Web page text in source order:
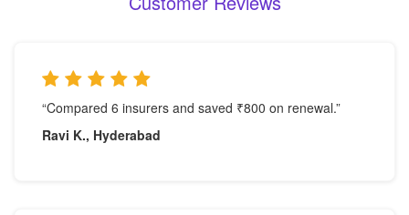
“Compared 6 insurers and saved ₹800 on renewal.”
Ravi K., Hyderabad